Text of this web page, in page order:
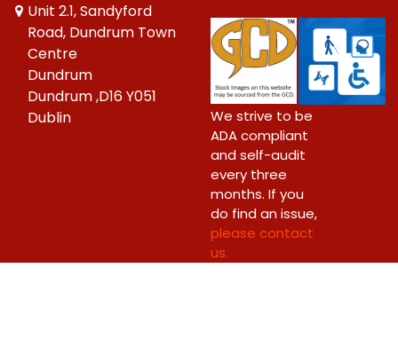
Unit 2.1, Sandyford
Road, Dundrum Town
Centre
Dundrum
Dundrum ,D16 Y051
Dublin
We strive to be
ADA compliant
and self-audit
every three
months. If you
do find an issue,
please contact
us.